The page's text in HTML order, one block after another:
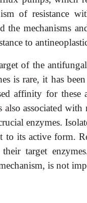
of resistance
the mechanisms
to
of the
is rare, it has
affinity for
associated with
enzymes.
to its active form.
target
is not